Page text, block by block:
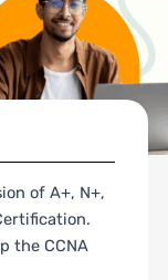
of A+, N+,
the CCNA